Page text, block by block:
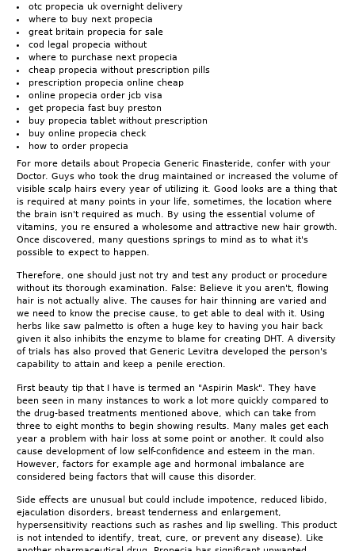
otc propecia uk overnight delivery
where to buy next propecia
great britain propecia for sale
cod legal propecia without
where to purchase next propecia
cheap propecia without prescription pills
prescription propecia online cheap
online propecia order jcb visa
get propecia fast buy preston
buy propecia tablet without prescription
buy online propecia check
how to order propecia
For more details about Propecia Generic Finasteride, confer with your
Doctor. Guys who took the drug maintained or increased the volume of
visible scalp hairs every year of utilizing it. Good looks are a thing that
is required at many points in your life, sometimes, the location where
the brain isn't required as much. By using the essential volume of
vitamins, you re ensured a wholesome and attractive new hair growth.
Once discovered, many questions springs to mind as to what it's
possible to expect to happen.
Therefore, one should just not try and test any product or procedure
without its thorough examination. False: Believe it you aren't, flowing
hair is not actually alive. The causes for hair thinning are varied and
we need to know the precise cause, to get able to deal with it. Using
herbs like saw palmetto is often a huge key to having you hair back
given it also inhibits the enzyme to blame for creating DHT. A diversity
of trials has also proved that Generic Levitra developed the person's
capability to attain and keep a penile erection.
First beauty tip that I have is termed an "Aspirin Mask". They have
been seen in many instances to work a lot more quickly compared to
the drug-based treatments mentioned above, which can take from
three to eight months to begin showing results. Many males get each
year a problem with hair loss at some point or another. It could also
cause development of low self-confidence and esteem in the man.
However, factors for example age and hormonal imbalance are
considered being factors that will cause this disorder.
Side effects are unusual but could include impotence, reduced libido,
ejaculation disorders, breast tenderness and enlargement,
hypersensitivity reactions such as rashes and lip swelling. This product
is not intended to identify, treat, cure, or prevent any disease). Like